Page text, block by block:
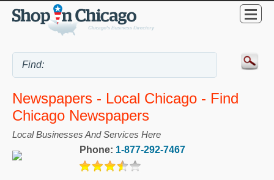
Newspapers - Local Chicago - Find
Chicago Newspapers
Local Businesses And Services Here
Phone: 1-877-292-7467